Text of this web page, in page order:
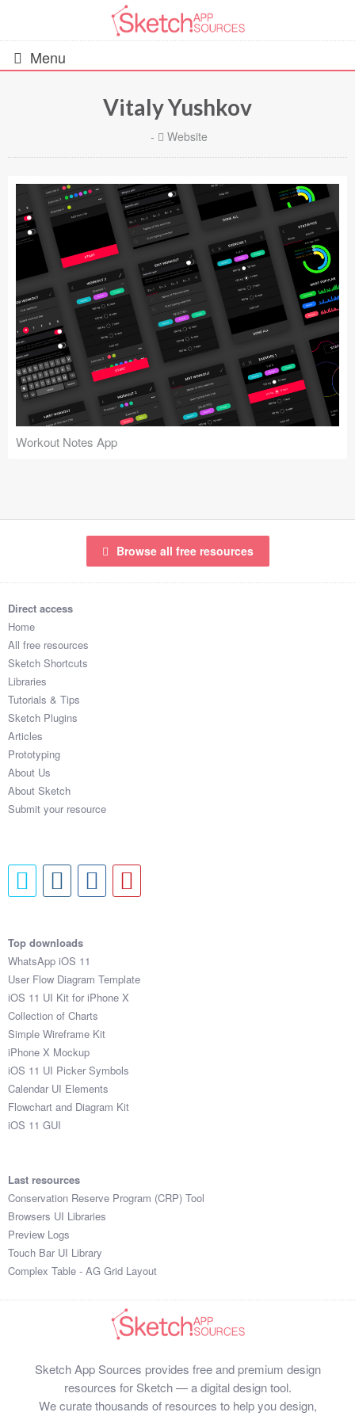
Menu
Wireframes (242)
iOS UI Kits (1007)
Android UI Kits (338)
Data & Charts (248)
Icons (1125)
Web (1123)
Ecommerce (279)
Concepts (476)
Forms (153)
Social (168)
Coded Templates
About
Tutorials & Tips
Articles
Sketch Libraries
Shortcuts
Data
Follow us
Submit your resource
Vitaly Yushkov
- Website
Workout Notes App
Browse all free resources
Direct access
Home
All free resources
Sketch Shortcuts
Libraries
Tutorials & Tips
Sketch Plugins
Articles
Prototyping
About Us
About Sketch
Submit your resource
Top downloads
WhatsApp iOS 11
User Flow Diagram Template
iOS 11 UI Kit for iPhone X
Collection of Charts
Simple Wireframe Kit
iPhone X Mockup
iOS 11 UI Picker Symbols
Calendar UI Elements
Flowchart and Diagram Kit
iOS 11 GUI
Last resources
Conservation Reserve Program (CRP) Tool
Browsers UI Libraries
Preview Logs
Touch Bar UI Library
Complex Table - AG Grid Layout
Sketch App Sources provides free and premium design
resources for Sketch — a digital design tool.
We curate thousands of resources to help you design,